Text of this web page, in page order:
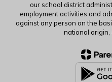
our school district
employment activities and
against any person on the
national origin,